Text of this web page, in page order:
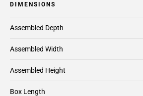
DIMENSIONS
Assembled Depth
Assembled Width
Assembled Height
Box Length